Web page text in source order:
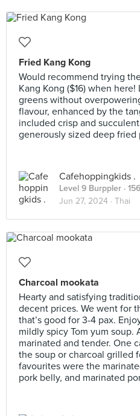
Fried Kang Kong
Would recommend trying
Kang Kong ($16) when
greens without
flavour, enhanced by the
included crisp and
generously sized deep fried
Cafehoppingkids .
Level 9 Burppler ·
Jun 27, 2024 · Thai
Charcoal mookata
Hearty and satisfying
decent prices. We went for
that’s good for 3-4 pax.
mildly spicy Tom yum
marinated and tender. One
the soup or charcoal grilled
favourites were the
pork belly, and marinated